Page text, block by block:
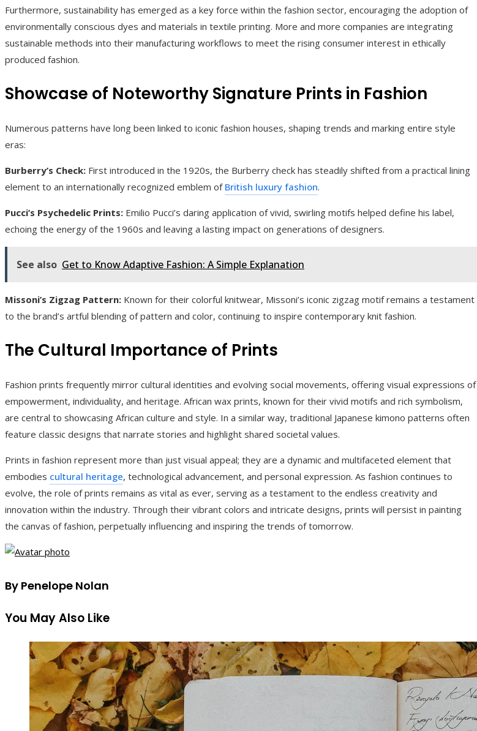
Furthermore, sustainability has emerged as a key force within the fashion sector, encouraging the adoption of
environmentally conscious dyes and materials in textile printing. More and more companies are integrating
sustainable methods into their manufacturing workflows to meet the rising consumer interest in ethically
produced fashion.
Showcase of Noteworthy Signature Prints in Fashion
Numerous patterns have long been linked to iconic fashion houses, shaping trends and marking entire style
eras:
Burberry’s Check: First introduced in the 1920s, the Burberry check has steadily shifted from a practical lining
element to an internationally recognized emblem of British luxury fashion.
Pucci’s Psychedelic Prints: Emilio Pucci’s daring application of vivid, swirling motifs helped define his label,
echoing the energy of the 1960s and leaving a lasting impact on generations of designers.
See also Get to Know Adaptive Fashion: A Simple Explanation
Missoni’s Zigzag Pattern: Known for their colorful knitwear, Missoni’s iconic zigzag motif remains a testament
to the brand’s artful blending of pattern and color, continuing to inspire contemporary knit fashion.
The Cultural Importance of Prints
Fashion prints frequently mirror cultural identities and evolving social movements, offering visual expressions of
empowerment, individuality, and heritage. African wax prints, known for their vivid motifs and rich symbolism,
are central to showcasing African culture and style. In a similar way, traditional Japanese kimono patterns often
feature classic designs that narrate stories and highlight shared societal values.
Prints in fashion represent more than just visual appeal; they are a dynamic and multifaceted element that
embodies cultural heritage, technological advancement, and personal expression. As fashion continues to
evolve, the role of prints remains as vital as ever, serving as a testament to the endless creativity and
innovation within the industry. Through their vibrant colors and intricate designs, prints will persist in painting
the canvas of fashion, perpetually influencing and inspiring the trends of tomorrow.
By Penelope Nolan
You May Also Like